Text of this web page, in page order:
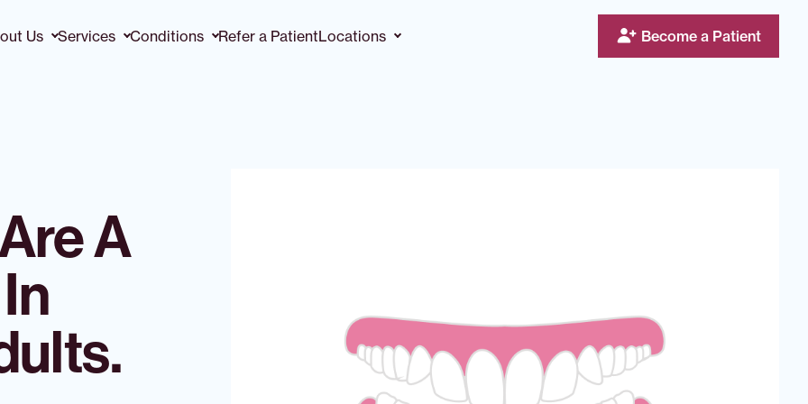
Become a Patient
Us Services Conditions Refer a PatientLocations
A